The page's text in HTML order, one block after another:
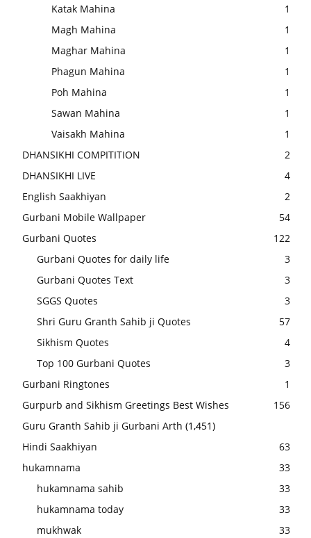
Katak Mahina
1
Magh Mahina
1
Maghar Mahina
1
Phagun Mahina
1
Poh Mahina
1
Sawan Mahina
1
Vaisakh Mahina
1
DHANSIKHI COMPITITION
2
DHANSIKHI LIVE
4
English Saakhiyan
2
Gurbani Mobile Wallpaper
54
Gurbani Quotes
122
Gurbani Quotes for daily life
3
Gurbani Quotes Text
3
SGGS Quotes
3
Shri Guru Granth Sahib ji Quotes
57
Sikhism Quotes
4
Top 100 Gurbani Quotes
3
Gurbani Ringtones
1
Gurpurb and Sikhism Greetings Best Wishes
156
Guru Granth Sahib ji Gurbani Arth (1,451)
Hindi Saakhiyan
63
hukamnama
33
hukamnama sahib
33
hukamnama today
33
mukhwak
33